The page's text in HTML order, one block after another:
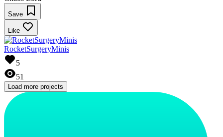
Save
Like
RocketSurgeryMinis
5
51
Load more projects